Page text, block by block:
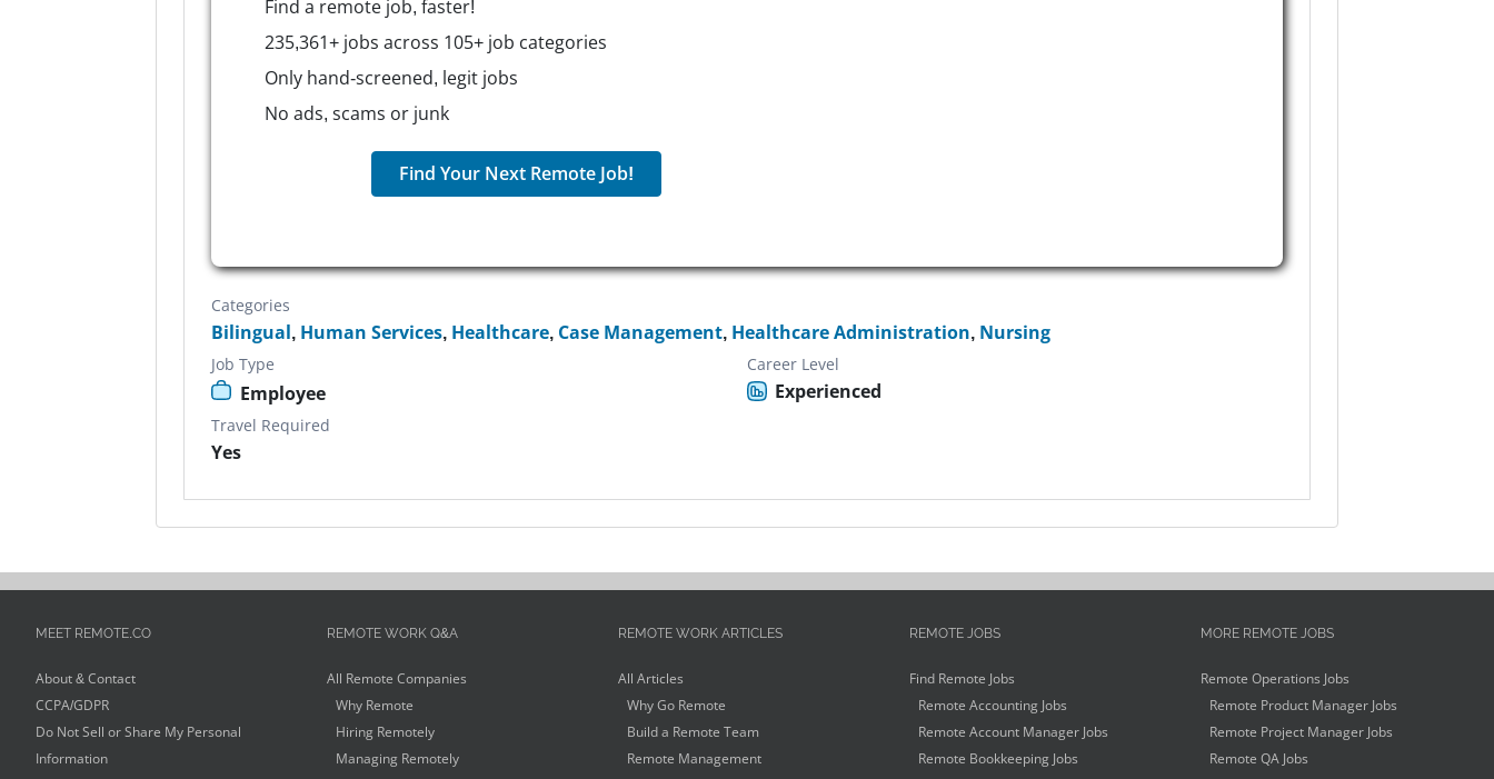
Find a remote job, faster!
235,361+ jobs across 105+ job categories
Only hand-screened, legit jobs
No ads, scams or junk
Find Your Next Remote Job!
Categories
Bilingual, Human Services, Healthcare, Case Management, Healthcare Administration, Nursing
Job Type
Employee
Career Level
Experienced
Travel Required
Yes
MEET REMOTE.CO
About & Contact
CCPA/GDPR
Do Not Sell or Share My Personal
Information
REMOTE WORK Q&A
All Remote Companies
Why Remote
Hiring Remotely
Managing Remotely
REMOTE WORK ARTICLES
All Articles
Why Go Remote
Build a Remote Team
Remote Management
REMOTE JOBS
Find Remote Jobs
Remote Accounting Jobs
Remote Account Manager Jobs
Remote Bookkeeping Jobs
MORE REMOTE JOBS
Remote Operations Jobs
Remote Product Manager Jobs
Remote Project Manager Jobs
Remote QA Jobs